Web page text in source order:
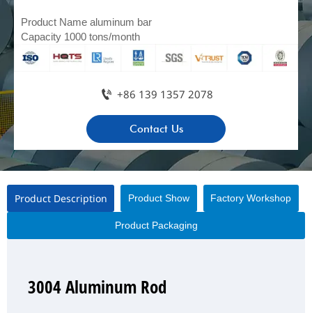
Product Name aluminum bar
Capacity 1000 tons/month
 +86 139 1357 2078
Contact Us
Product Description Product Show Factory Workshop
Product Packaging
3004 Aluminum Rod
3004 Aluminum Rod
3004 Aluminum Rod
3004 Aluminum Rod